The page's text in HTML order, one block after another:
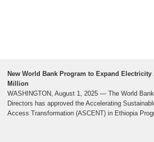
New World Bank Program to Expand Electricity
Million
WASHINGTON, August 1, 2025 — The World
Directors has approved the Accelerating
Access Transformation (ASCENT) in Ethiopia